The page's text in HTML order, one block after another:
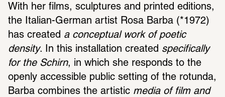
With her films, sculp­tures and printed editions,
the Italian-German artist Rosa Barba (*1972)
has created a concep­tual work of poetic
density. In this installation created specifically
for the Schirn, in which she responds to the
openly accessible public setting of the rotunda,
Barba combines the artistic media of film and